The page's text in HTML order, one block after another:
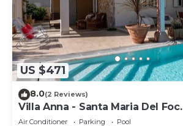
US $471
8.0(2 Reviews)
Villa Anna - Santa Maria Del Foc.
Air Conditioner Parking
Pool